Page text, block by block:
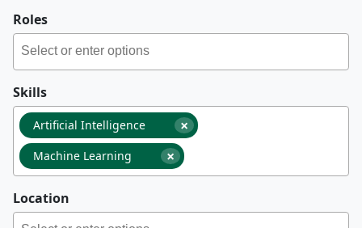
Roles
Skills
×
Artificial Intelligence
×
Machine Learning
Location